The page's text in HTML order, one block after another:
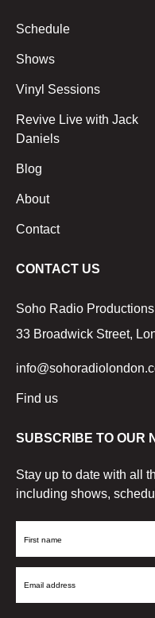
Schedule
Shows
Vinyl Sessions
Revive Live with Jack
Daniels
Blog
About
Contact
CONTACT US
Soho Radio Productions
33 Broadwick Street,
Find us
SUBSCRIBE TO OUR
Stay up to date with all
including shows,
First
Email